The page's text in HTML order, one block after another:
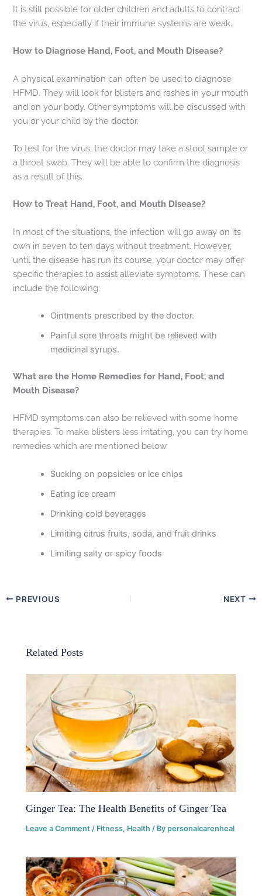
It is still possible for older children and adults to contract
the virus, especially if their immune systems are weak.
How to Diagnose Hand, Foot, and Mouth Disease?
A physical examination can often be used to diagnose
HFMD. They will look for blisters and rashes in your mouth
and on your body. Other symptoms will be discussed with
you or your child by the doctor.
To test for the virus, the doctor may take a stool sample or
a throat swab. They will be able to confirm the diagnosis
as a result of this.
How to Treat Hand, Foot, and Mouth Disease?
In most of the situations, the infection will go away on its
own in seven to ten days without treatment. However,
until the disease has run its course, your doctor may offer
specific therapies to assist alleviate symptoms. These can
include the following:
Ointments prescribed by the doctor.
Painful sore throats might be relieved with
medicinal syrups.
What are the Home Remedies for Hand, Foot, and
Mouth Disease?
HFMD symptoms can also be relieved with some home
therapies. To make blisters less irritating, you can try home
remedies which are mentioned below.
Sucking on popsicles or ice chips
Eating ice cream
Drinking cold beverages
Limiting citrus fruits, soda, and fruit drinks
Limiting salty or spicy foods
PREVIOUS NEXT
Related Posts
Ginger Tea: The Health Benefits of Ginger Tea
Leave a Comment / Fitness, Health / Bypersonalcarenheal